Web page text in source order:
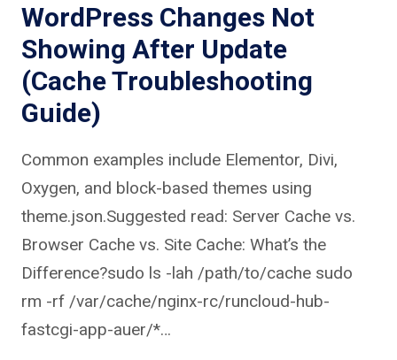
WordPress Changes Not
Showing After Update
(Cache Troubleshooting
Guide)
Common examples include Elementor, Divi,
Oxygen, and block-based themes using
theme.json.Suggested read: Server Cache vs.
Browser Cache vs. Site Cache: What’s the
Difference?sudo ls -lah /path/to/cache sudo
rm -rf /var/cache/nginx-rc/runcloud-hub-
fastcgi-app-auer/*…